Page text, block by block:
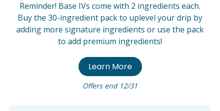
Reminder! Base IVs come with 2 ingredients each.
Buy the 30-ingredient pack to uplevel your drip by
adding more signature ingredients or use the pack
to add premium ingredients!
Learn More
Offers end 12/31